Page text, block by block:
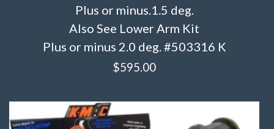
Plus or minus.1.5 deg.
Also See Lower Arm Kit
Plus or minus 2.0 deg. #503316 K
$595.00